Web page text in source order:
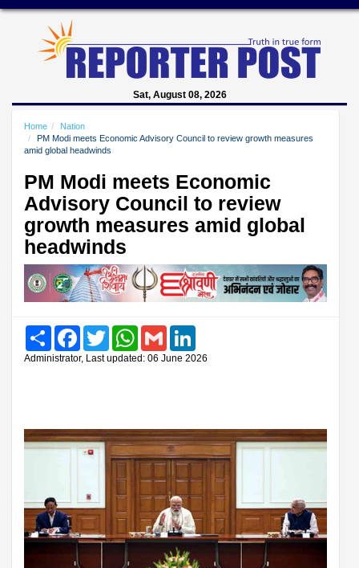
Sat, August 08, 2026
Home
Nation
PM Modi meets Economic Advisory Council to review growth measures
amid global headwinds
PM Modi meets Economic
Advisory Council to review
growth measures amid global
headwinds
Share FacebookTwitter WhatsAppGmail
Administrator, Last updated: 06 June 2026